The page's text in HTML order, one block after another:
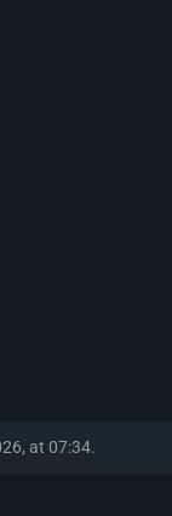
at 07:34.